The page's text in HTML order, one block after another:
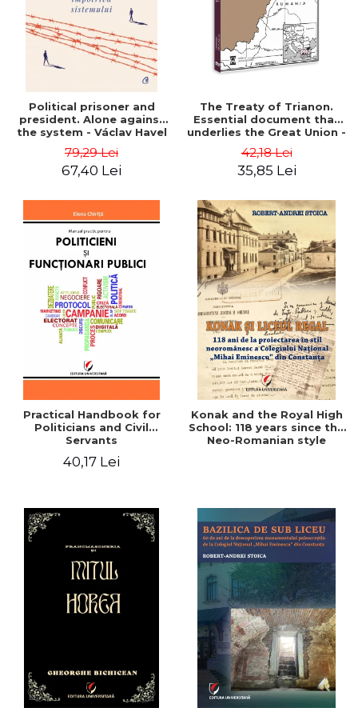
Political prisoner and
president. Alone against
the system - Václav Havel
79,29 Lei
67,40 Lei
The Treaty of Trianon.
Essential document that
underlies the Great Union -
42,18 Lei
35,85 Lei
Practical Handbook for
Politicians and Civil
Servants
40,17 Lei
Konak and the Royal High
School: 118 years since the
Neo-Romanian style